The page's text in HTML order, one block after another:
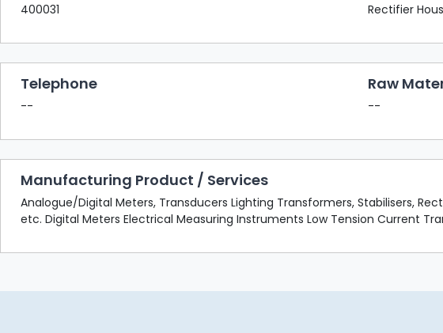
400031 Rectifier
Telephone
--
Raw
--
Manufacturing Product / Services
Analogue/Digital Meters, Transducers Lighting Transformers, Stabilisers,
etc. Digital Meters Electrical Measuring Instruments Low Tension Current